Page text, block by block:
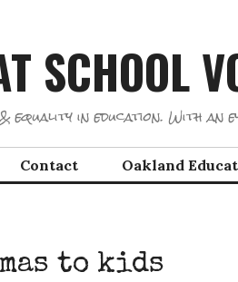
SCHOOL
equality in education. With an
Contact Oakland
to kids